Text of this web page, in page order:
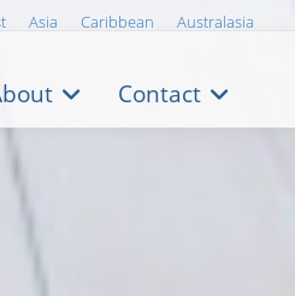
Asia Caribbean Australasia
Contact